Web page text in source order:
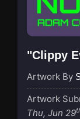
"Clippy
Artwork By
Artwork
Thu, Jun 29